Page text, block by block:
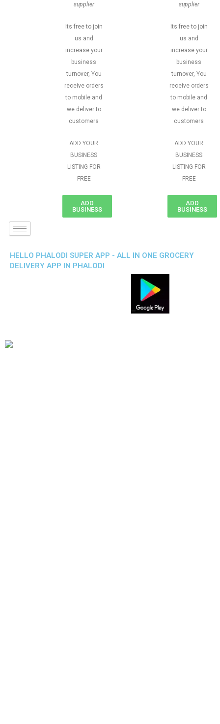
supplier
Its free to join
us and
increase your
business
turnover, You
receive orders
to mobile and
we deliver to
customers
ADD YOUR
BUSINESS
LISTING FOR
FREE
ADD
BUSINESS
supplier
Its free to join
us and
increase your
business
turnover, You
receive orders
to mobile and
we deliver to
customers
ADD YOUR
BUSINESS
LISTING FOR
FREE
ADD
BUSINESS
HELLO PHALODI SUPER APP - ALL IN ONE GROCERY
DELIVERY APP IN PHALODI